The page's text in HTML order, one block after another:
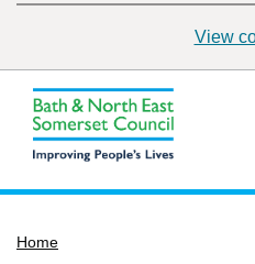
View
Services
Home